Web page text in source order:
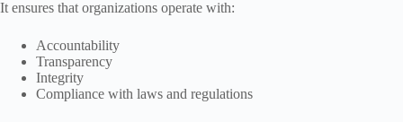
It ensures that organizations operate with:
Accountability
Transparency
Integrity
Compliance with laws and regulations